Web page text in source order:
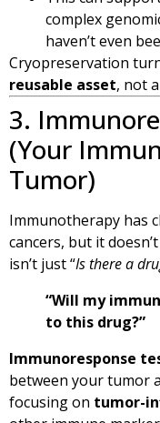
complex
haven’t even
Cryopreservation
reusable asset, not
3.
(Your
Tumor)
Immunotherapy has
cancers, but it
isn’t just “Is there a
“Will my
to this drug?”
Immunoresponse
between your tumor
focusing on tumor-